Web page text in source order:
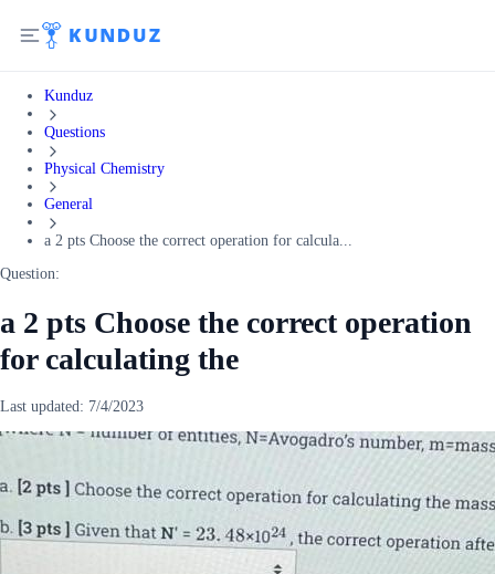
Kunduz
Questions
Physical Chemistry
General
a 2 pts Choose the correct operation for calcula...
Question:
a 2 pts Choose the correct operation
for calculating the
Last updated: 7/4/2023